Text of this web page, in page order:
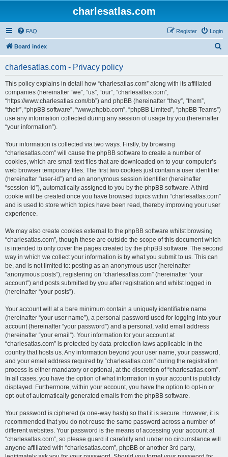
charlesatlas.com
FAQ Login
Register
Board index
charlesatlas.com - Privacy policy
This policy explains in detail how “charlesatlas.com” along with its affiliated
companies (hereinafter “we”, “us”, “our”, “charlesatlas.com”,
“https://www.charlesatlas.com/bb”) and phpBB (hereinafter “they”, “them”,
“their”, “phpBB software”, “www.phpbb.com”, “phpBB Limited”, “phpBB Teams”)
use any information collected during any session of usage by you (hereinafter
“your information”).
Your information is collected via two ways. Firstly, by browsing
“charlesatlas.com” will cause the phpBB software to create a number of
cookies, which are small text files that are downloaded on to your computer’s
web browser temporary files. The first two cookies just contain a user identifier
(hereinafter “user-id”) and an anonymous session identifier (hereinafter
“session-id”), automatically assigned to you by the phpBB software. A third
cookie will be created once you have browsed topics within “charlesatlas.com”
and is used to store which topics have been read, thereby improving your user
experience.
We may also create cookies external to the phpBB software whilst browsing
“charlesatlas.com”, though these are outside the scope of this document which
is intended to only cover the pages created by the phpBB software. The second
way in which we collect your information is by what you submit to us. This can
be, and is not limited to: posting as an anonymous user (hereinafter
“anonymous posts”), registering on “charlesatlas.com” (hereinafter “your
account”) and posts submitted by you after registration and whilst logged in
(hereinafter “your posts”).
Your account will at a bare minimum contain a uniquely identifiable name
(hereinafter “your user name”), a personal password used for logging into your
account (hereinafter “your password”) and a personal, valid email address
(hereinafter “your email”). Your information for your account at
“charlesatlas.com” is protected by data-protection laws applicable in the
country that hosts us. Any information beyond your user name, your password,
and your email address required by “charlesatlas.com” during the registration
process is either mandatory or optional, at the discretion of “charlesatlas.com”.
In all cases, you have the option of what information in your account is publicly
displayed. Furthermore, within your account, you have the option to opt-in or
opt-out of automatically generated emails from the phpBB software.
Your password is ciphered (a one-way hash) so that it is secure. However, it is
recommended that you do not reuse the same password across a number of
different websites. Your password is the means of accessing your account at
“charlesatlas.com”, so please guard it carefully and under no circumstance will
anyone affiliated with “charlesatlas.com”, phpBB or another 3rd party,